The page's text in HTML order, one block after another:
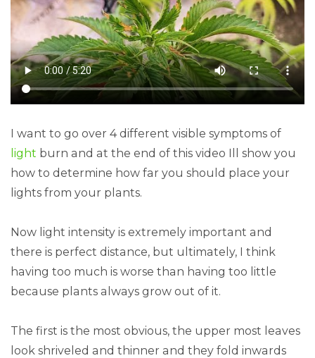
I want to go over 4 different visible symptoms of
light burn and at the end of this video Ill show you
how to determine how far you should place your
lights from your plants.
Now light intensity is extremely important and
there is perfect distance, but ultimately, I think
having too much is worse than having too little
because plants always grow out of it.
The first is the most obvious, the upper most leaves
look shriveled and thinner and they fold inwards